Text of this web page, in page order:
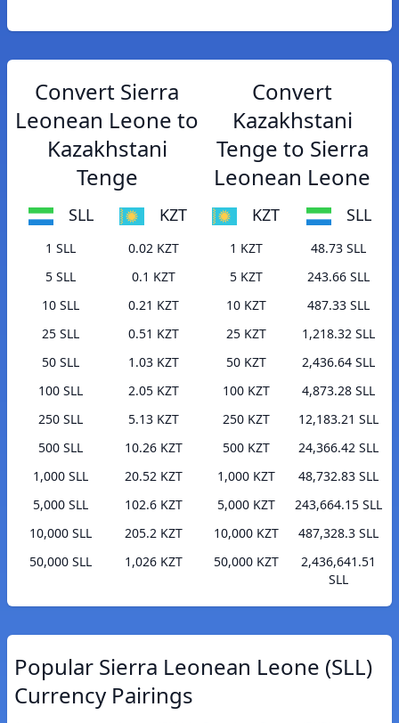
Convert Sierra
Leonean Leone to
Kazakhstani
Tenge
SLL KZT
1 SLL
0.02 KZT
5 SLL
0.1 KZT
10 SLL
0.21 KZT
25 SLL
0.51 KZT
50 SLL
1.03 KZT
100 SLL
2.05 KZT
250 SLL
5.13 KZT
500 SLL
10.26 KZT
1,000 SLL
20.52 KZT
5,000 SLL
102.6 KZT
10,000 SLL
205.2 KZT
50,000 SLL
1,026 KZT
Convert
Kazakhstani
Tenge to Sierra
Leonean Leone
KZT SLL
1 KZT
48.73 SLL
5 KZT
243.66 SLL
10 KZT
487.33 SLL
25 KZT
1,218.32 SLL
50 KZT
2,436.64 SLL
100 KZT
4,873.28 SLL
250 KZT
12,183.21 SLL
500 KZT
24,366.42 SLL
1,000 KZT
48,732.83 SLL
5,000 KZT
243,664.15 SLL
10,000 KZT
487,328.3 SLL
50,000 KZT
2,436,641.51
SLL
Popular Sierra Leonean Leone (SLL)
Currency Pairings